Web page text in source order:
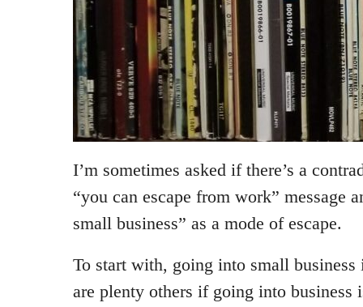
I’m sometimes asked if there’s a
“you can escape from work” message
small business” as a mode of escape.
To start with, going into small business
are plenty others if going into business